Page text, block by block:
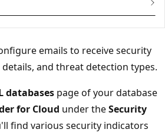
emails to receive security
and threat detection types.
databases page of your database
for Cloud under theSecurity
find various security indicators